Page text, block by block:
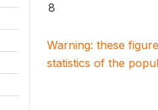
8
Warning: these
statistics of the